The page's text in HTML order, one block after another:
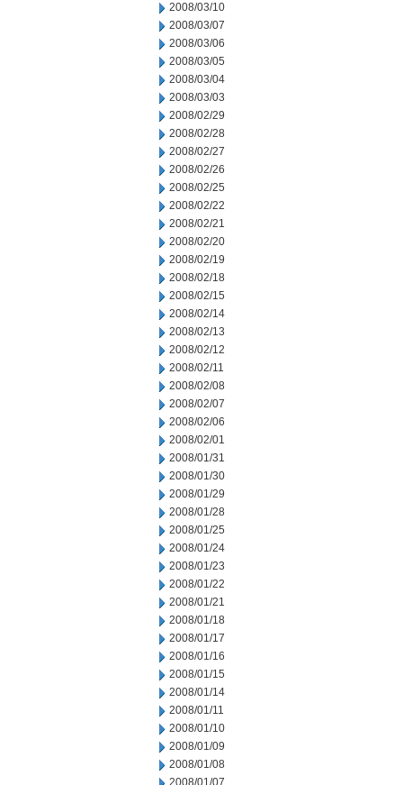
2008/03/10
2008/03/07
2008/03/06
2008/03/05
2008/03/04
2008/03/03
2008/02/29
2008/02/28
2008/02/27
2008/02/26
2008/02/25
2008/02/22
2008/02/21
2008/02/20
2008/02/19
2008/02/18
2008/02/15
2008/02/14
2008/02/13
2008/02/12
2008/02/11
2008/02/08
2008/02/07
2008/02/06
2008/02/01
2008/01/31
2008/01/30
2008/01/29
2008/01/28
2008/01/25
2008/01/24
2008/01/23
2008/01/22
2008/01/21
2008/01/18
2008/01/17
2008/01/16
2008/01/15
2008/01/14
2008/01/11
2008/01/10
2008/01/09
2008/01/08
2008/01/07